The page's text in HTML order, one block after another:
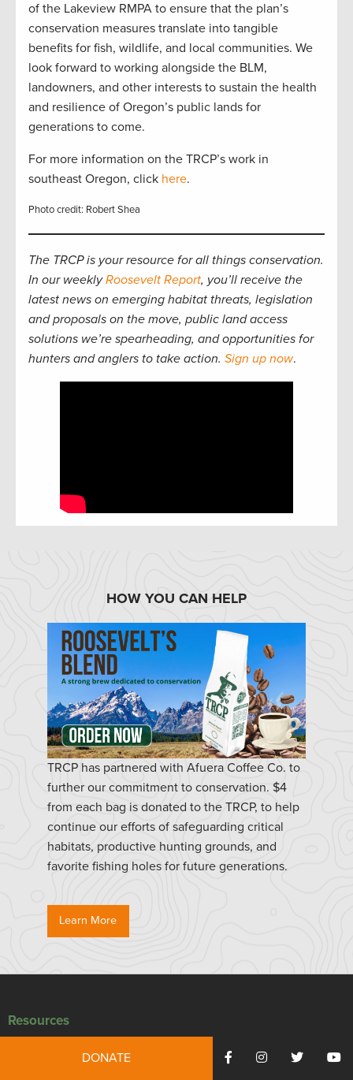
of the Lakeview RMPA to ensure that the plan’s
conservation measures translate into tangible
benefits for fish, wildlife, and local communities. We
look forward to working alongside the BLM,
landowners, and other interests to sustain the health
and resilience of Oregon’s public lands for
generations to come.
For more information on the TRCP’s work in
southeast Oregon, click here.
Photo credit: Robert Shea
The TRCP is your resource for all things conservation.
In our weeklyRoosevelt Report, you’ll receive the
latest news on emerging habitat threats, legislation
and proposals on the move, public land access
solutions we’re spearheading, and opportunities for
hunters and anglers to take action. Sign up now.
HOW YOU CAN HELP
TRCP has partnered with Afuera Coffee Co. to
further our commitment to conservation. $4
from each bag is donated to the TRCP, to help
continue our efforts of safeguarding critical
habitats, productive hunting grounds, and
favorite fishing holes for future generations.
Learn More
Resources
Press Releases
DONATE